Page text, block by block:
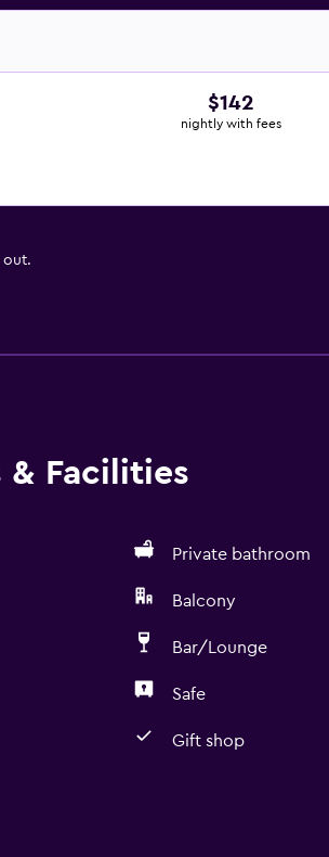
$142
nightly with fees
out.
& Facilities
Private bathroom
Balcony
Bar/Lounge
Safe
Gift shop